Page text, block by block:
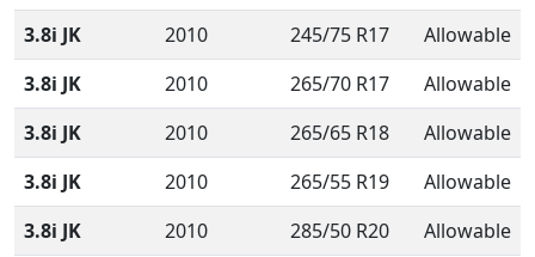
3.8i JK
2010 245/75 R17
Allowable
3.8i JK
2010 265/70 R17
Allowable
3.8i JK
2010 265/65 R18
Allowable
3.8i JK
2010 265/55 R19
Allowable
3.8i JK
2010 285/50 R20
Allowable